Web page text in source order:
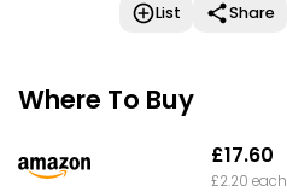
List Share
Where To Buy
£17.60
£2.20 each